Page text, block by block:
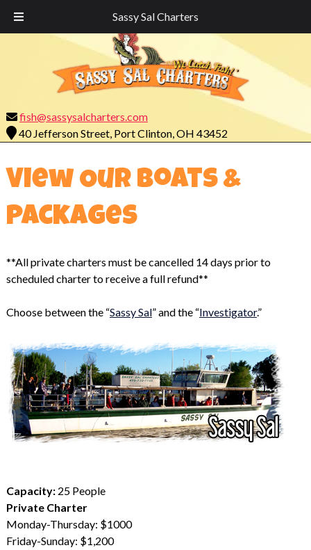
Sassy Sal Charters
Call Today!419-732-7755
fish@sassysalcharters.com
40 Jefferson Street, Port Clinton, OH 43452
View Our Boats &
Packages
**All private charters must be cancelled 14 days prior to
scheduled charter to receive a full refund**
Choose between the “Sassy Sal” and the “Investigator.”
Capacity:25 People
Private Charter
Monday-Thursday: $1000
Friday-Sunday: $1,200